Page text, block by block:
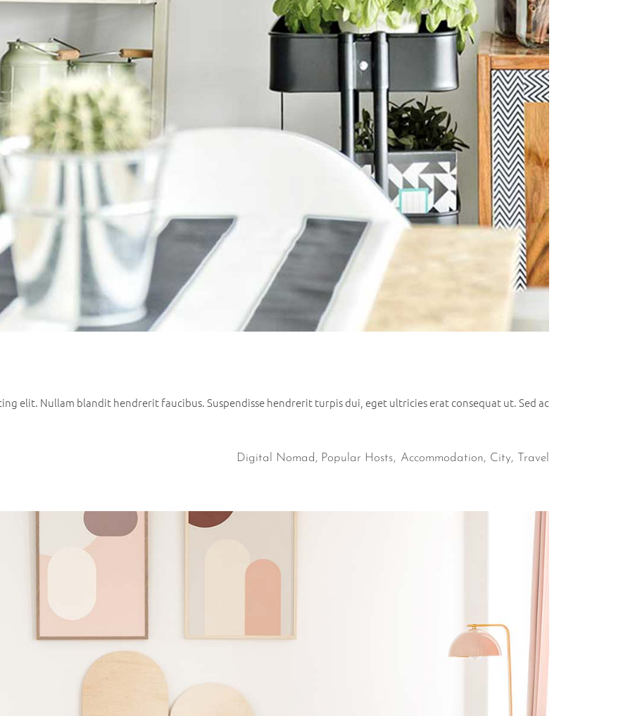
elit. Nullam blandit hendrerit faucibus. Suspendisse hendrerit turpis dui, eget ultricies erat consequat ut. Sed ac
Digital Nomad, Popular Hosts Accommodation City Travel